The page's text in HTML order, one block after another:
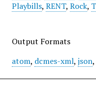
Playbills, RENT, Rock,
Output Formats
atom, dcmes-xml, json,